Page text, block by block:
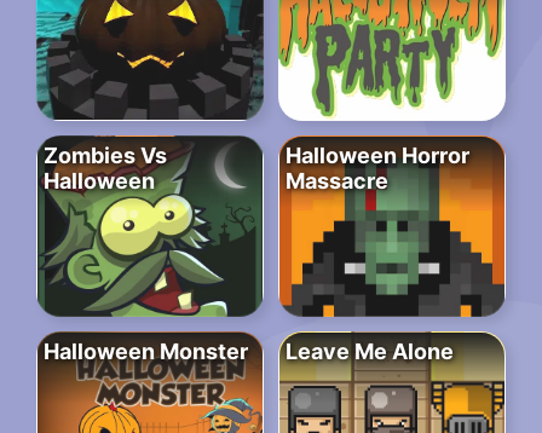
Zombies Vs
Halloween
Halloween Horror
Massacre
Halloween Monster Leave Me Alone